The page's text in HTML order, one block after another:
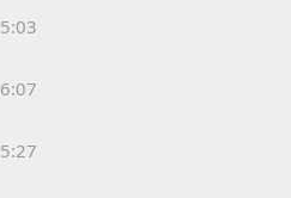
5:03
6:07
5:27